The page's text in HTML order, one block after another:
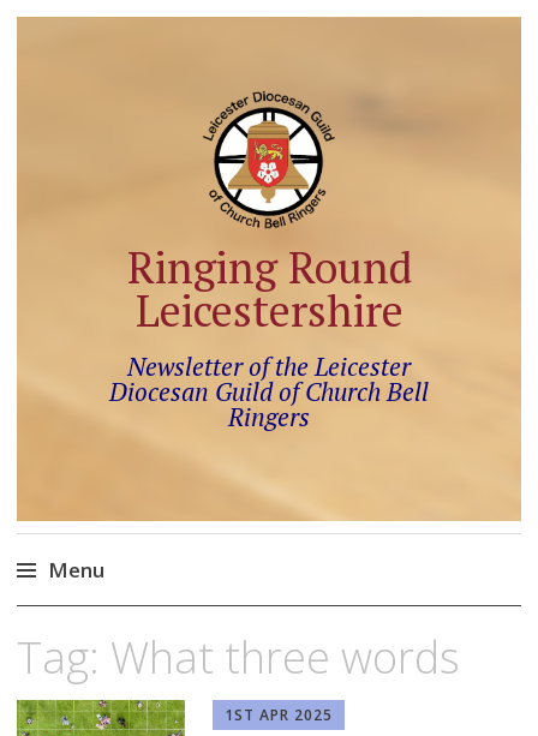
Ringing Round
Leicestershire
Newsletter of the Leicester
Diocesan Guild of Church Bell
Ringers
Menu
content
Tag: What three words
1ST APR 2025